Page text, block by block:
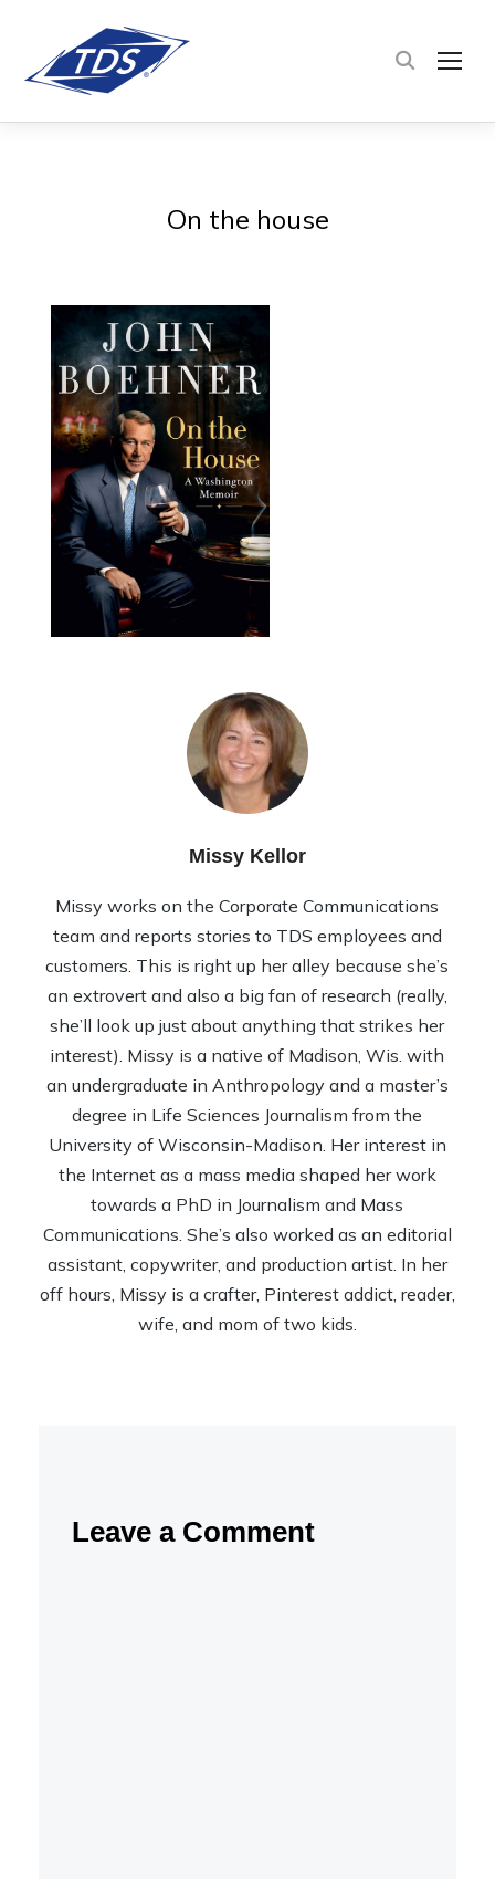
On the house
Missy Kellor
Missy works on the Corporate Communications
team and reports stories to TDS employees and
customers. This is right up her alley because she’s
an extrovert and also a big fan of research (really,
she’ll look up just about anything that strikes her
interest). Missy is a native of Madison, Wis. with
an undergraduate in Anthropology and a master’s
degree in Life Sciences Journalism from the
University of Wisconsin-Madison. Her interest in
the Internet as a mass media shaped her work
towards a PhD in Journalism and Mass
Communications. She’s also worked as an editorial
assistant, copywriter, and production artist. In her
off hours, Missy is a crafter, Pinterest addict, reader,
wife, and mom of two kids.
Leave a Comment